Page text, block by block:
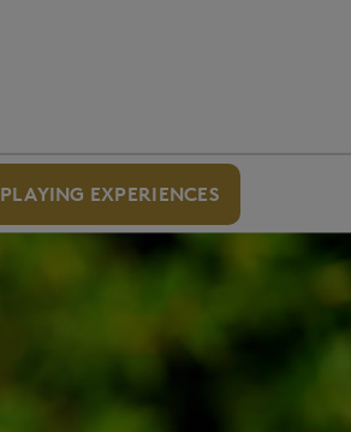
PLAYING EXPERIENCES